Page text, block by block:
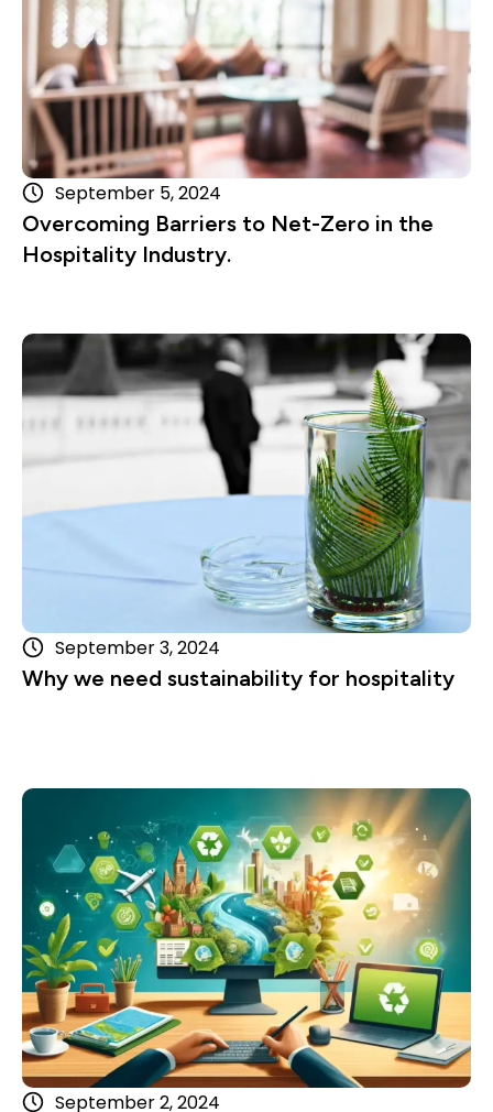
September 5, 2024
Overcoming Barriers to Net-Zero in the
Hospitality Industry.
September 3, 2024
Why we need sustainability for hospitality
Read more
September 2, 2024
Read more